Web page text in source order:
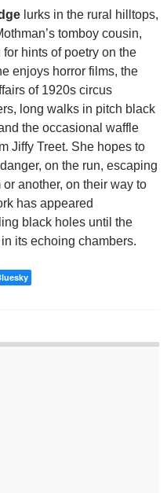
lurks in the rural hilltops,
tomboy cousin,
for hints of poetry on the
enjoys horror films, the
of 1920s circus
long walks in pitch black
the occasional waffle
Jiffy Treet. She hopes to
on the run, escaping
another, on their way to
has appeared
black holes until the
its echoing chambers.